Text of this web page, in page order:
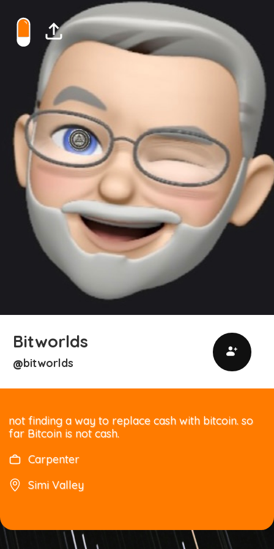
Bitworlds
@bitworlds
not finding a way to replace cash with bitcoin. so
far Bitcoin is not cash.
Carpenter
Simi Valley